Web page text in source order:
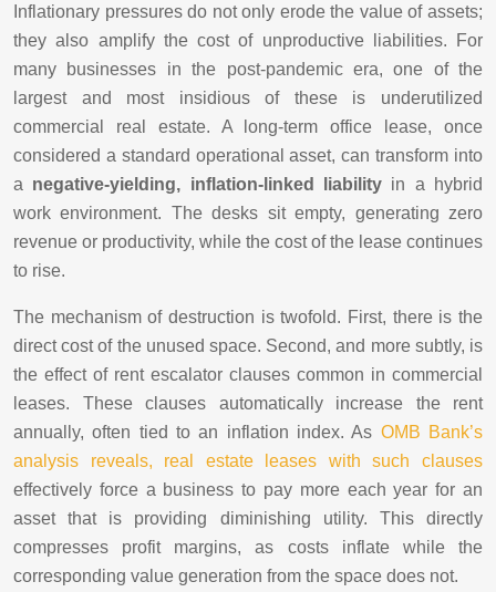
Inflationary pressures do not only erode the value of assets;
they also amplify the cost of unproductive liabilities. For
many businesses in the post-pandemic era, one of the
largest and most insidious of these is underutilized
commercial real estate. A long-term office lease, once
considered a standard operational asset, can transform into
a negative-yielding, inflation-linked liability in a hybrid
work environment. The desks sit empty, generating zero
revenue or productivity, while the cost of the lease continues
to rise.
The mechanism of destruction is twofold. First, there is the
direct cost of the unused space. Second, and more subtly, is
the effect of rent escalator clauses common in commercial
leases. These clauses automatically increase the rent
annually, often tied to an inflation index. As OMB Bank’s
analysis reveals, real estate leases with such clauses
effectively force a business to pay more each year for an
asset that is providing diminishing utility. This directly
compresses profit margins, as costs inflate while the
corresponding value generation from the space does not.